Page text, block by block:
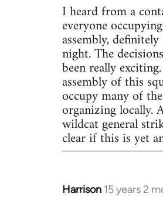
I heard from a
everyone
assembly,
night. The
been really
assembly of this
occupy many of
organizing locally.
wildcat general
clear if this is yet
Harrison 15 years 2
In